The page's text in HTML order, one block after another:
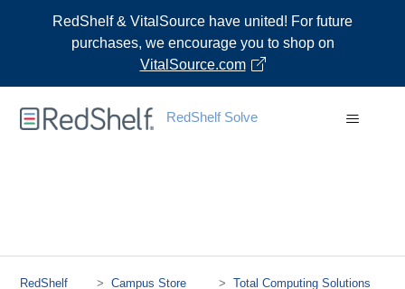
RedShelf & VitalSource have united! For future
purchases, we encourage you to shop on
VitalSource.com
RedShelf Solve
RedShelf
Campus Store
Total Computing Solutions